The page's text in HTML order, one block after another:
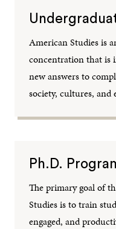
American Studies is
concentration that is
new answers to
society, cultures, and
Ph.D.
The primary goal of
Studies is to train
engaged, and